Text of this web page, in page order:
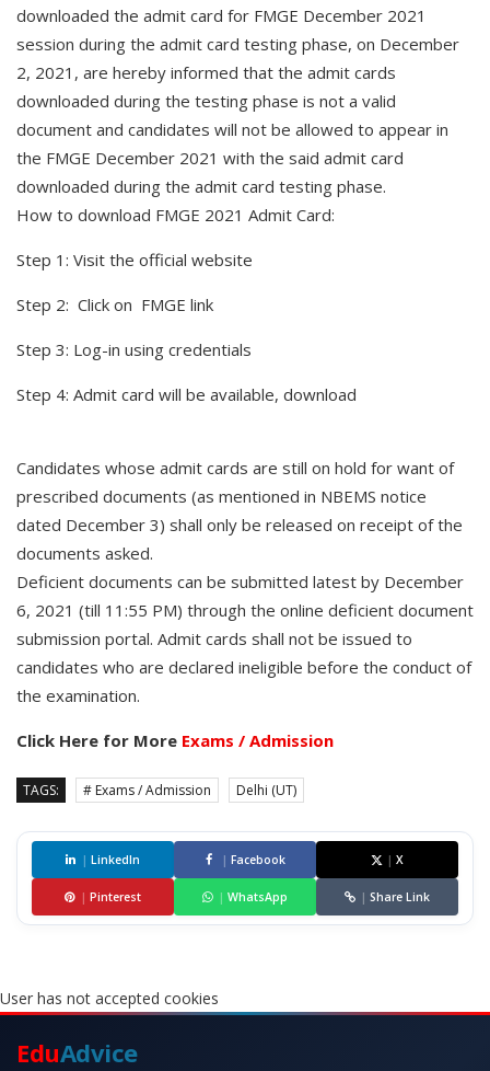
downloaded the admit card for FMGE December 2021
session during the admit card testing phase, on December
2, 2021, are hereby informed that the admit cards
downloaded during the testing phase is not a valid
document and candidates will not be allowed to appear in
the FMGE December 2021 with the said admit card
downloaded during the admit card testing phase.
How to download FMGE 2021 Admit Card:
Step 1: Visit the official website
Step 2: Click on FMGE link
Step 3: Log-in using credentials
Step 4: Admit card will be available, download
Candidates whose admit cards are still on hold for want of
prescribed documents (as mentioned in NBEMS notice
dated December 3) shall only be released on receipt of the
documents asked.
Deficient documents can be submitted latest by December
6, 2021 (till 11:55 PM) through the online deficient document
submission portal. Admit cards shall not be issued to
candidates who are declared ineligible before the conduct of
the examination.
Click Here for More Exams / Admission
TAGS: # Exams / Admission Delhi (UT)
| LinkedIn | Facebook | X
| Pinterest | WhatsApp | Share Link
User has not accepted cookies
EduAdvice